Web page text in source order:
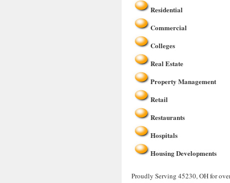
Residential
Commercial
Colleges
Real Estate
Property Management
Retail
Restaurants
Hospitals
Housing Developments
Proudly Serving 45230, OH for